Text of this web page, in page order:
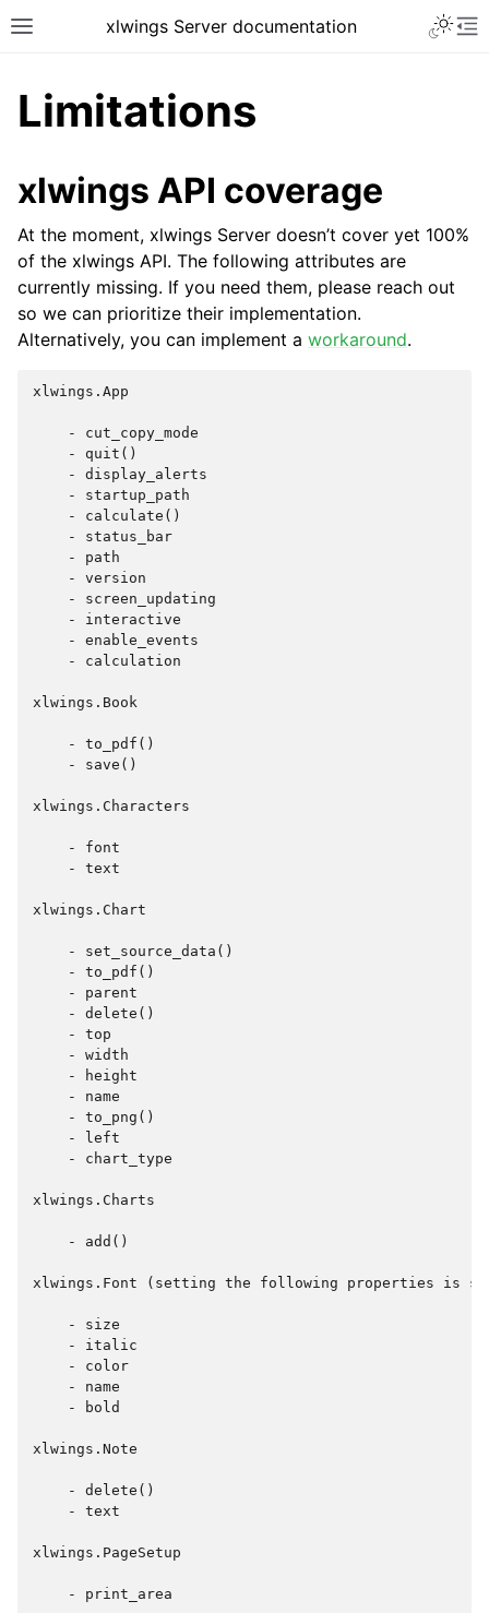
xlwings Server documentation
Limitations
xlwings API coverage
At the moment, xlwings Server doesn’t cover yet 100%
of the xlwings API. The following attributes are
currently missing. If you need them, please reach out
so we can prioritize their implementation.
Alternatively, you can implement a workaround.
xlwings.App
    - cut_copy_mode
    - quit()
    - display_alerts
    - startup_path
    - calculate()
    - status_bar
    - path
    - version
    - screen_updating
    - interactive
    - enable_events
    - calculation
xlwings.Book
    - to_pdf()
    - save()
xlwings.Characters
    - font
    - text
xlwings.Chart
    - set_source_data()
    - to_pdf()
    - parent
    - delete()
    - top
    - width
    - height
    - name
    - to_png()
    - left
    - chart_type
xlwings.Charts
    - add()
xlwings.Font (setting the following properties is
    - size
    - italic
    - color
    - name
    - bold
xlwings.Note
    - delete()
    - text
xlwings.PageSetup
    - print_area